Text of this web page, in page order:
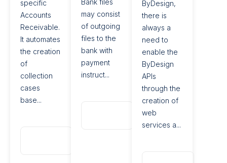
specific
Accounts
Receivable.
It automates
the creation
of
collection
cases
base...
may consist
of outgoing
files to the
bank with
payment
instruct...
ByDesign,
there is
always a
need to
enable the
ByDesign
APIs
through the
creation of
web
services a...